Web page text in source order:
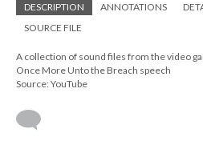
DESCRIPTION ANNOTATIONS
SOURCE FILE
A collection of sound files from the video
Once More Unto the Breach speech
Source: YouTube